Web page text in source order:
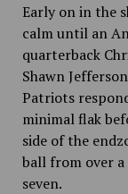
Early on in the
calm until an
quarterback
Shawn
Patriots
minimal flak
side of the
ball from over
seven.